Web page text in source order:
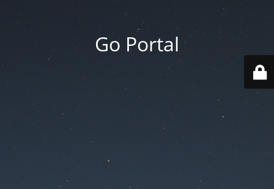
Go Portal